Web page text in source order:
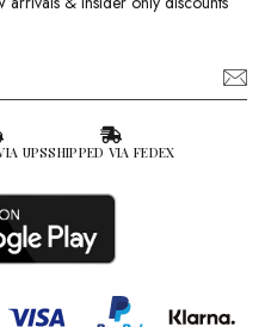
UPSSHIPPED VIA FEDEX